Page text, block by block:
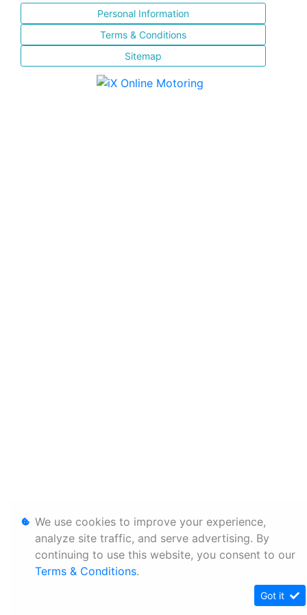
Personal Information
Terms & Conditions
Sitemap
We use cookies to improve your experience,
analyze site traffic, and serve advertising. By
continuing to use this website, you consent to our
Terms & Conditions.
Got it